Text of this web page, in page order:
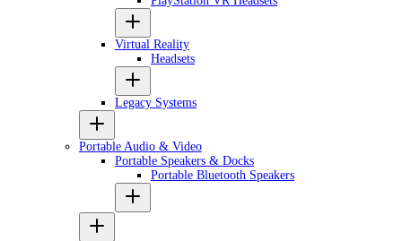
Virtual Reality
Headsets
Legacy Systems
Portable Audio & Video
Portable Speakers & Docks
Portable Bluetooth Speakers